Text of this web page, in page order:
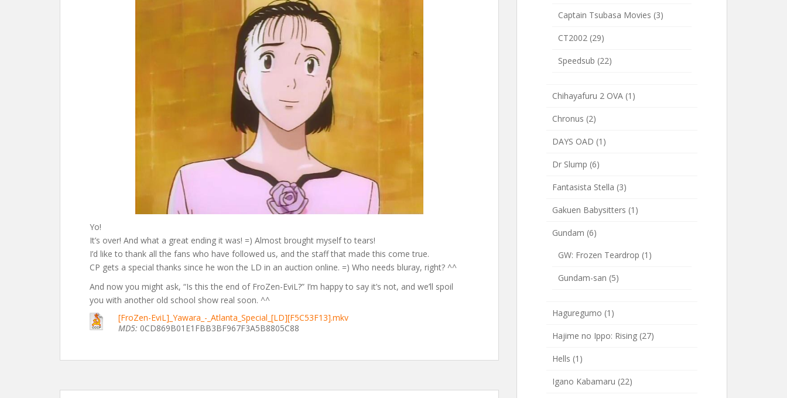
Yo!
It’s over! And what a great ending it was! =) Almost brought myself to tears!
I’d like to thank all the fans who have followed us, and the staff that made this come true.
CP gets a special thanks since he won the LD in an auction online. =) Who needs bluray, right? ^^
And now you might ask, “Is this the end of FroZen-EviL?” I’m happy to say it’s not, and we’ll spoil
you with another old school show real soon. ^^
[FroZen-EviL]_Yawara_-_Atlanta_Special_[LD][F5C53F13].mkv
MD5: 0CD869B01E1FBB3BF967F3A5B8805C88
Captain Tsubasa Movies (3)
CT2002 (29)
Speedsub (22)
Chihayafuru 2 OVA (1)
Chronus (2)
DAYS OAD (1)
Dr Slump (6)
Fantasista Stella (3)
Gakuen Babysitters (1)
Gundam (6)
GW: Frozen Teardrop (1)
Gundam-san (5)
Haguregumo (1)
Hajime no Ippo: Rising (27)
Hells (1)
Igano Kabamaru (22)